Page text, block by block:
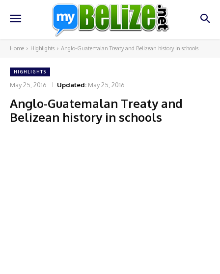
Home Highlights Anglo-Guatemalan Treaty and Belizean history in schools
HIGHLIGHTS
May 25, 2016 Updated: May 25, 2016
Anglo-Guatemalan Treaty and
Belizean history in schools